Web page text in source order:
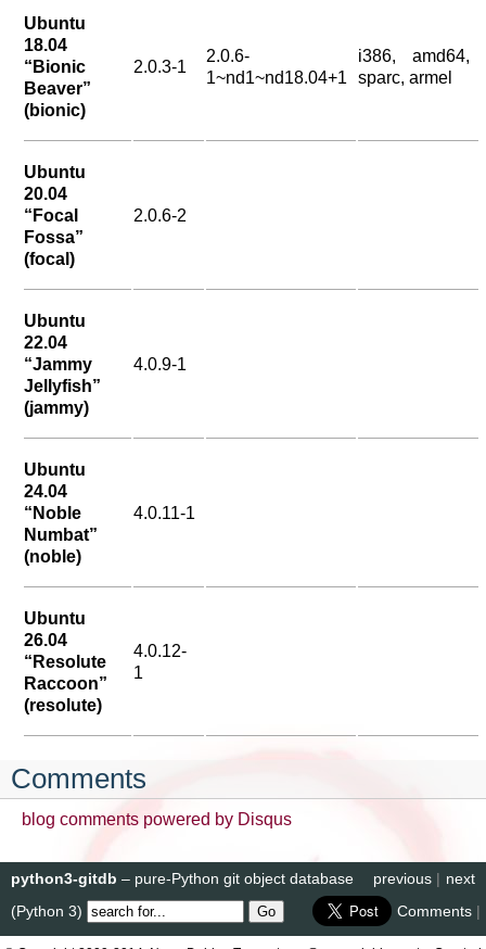
Ubuntu
18.04
“Bionic
Beaver”
(bionic)
2.0.3-1
2.0.6-
1~nd1~nd18.04+1
i386, amd64,
sparc, armel
Ubuntu
20.04
“Focal
Fossa”
(focal)
2.0.6-2
Ubuntu
22.04
“Jammy
Jellyfish”
(jammy)
4.0.9-1
Ubuntu
24.04
“Noble
Numbat”
(noble)
4.0.11-1
Ubuntu
26.04
“Resolute
Raccoon”
(resolute)
4.0.12-
1
Comments
blog comments powered by Disqus
next
previous |
python3-gitdb – pure-Python git object database
(Python 3)
Comments |